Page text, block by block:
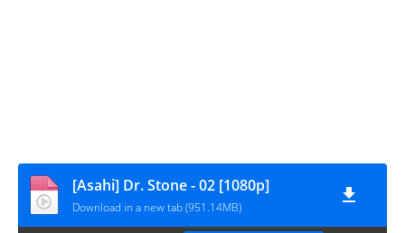
[Asahi] Dr. Stone - 02 [1080p]
Download in a new tab (951.14MB)